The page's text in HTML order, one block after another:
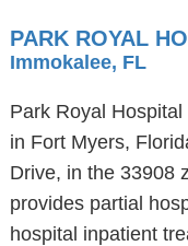
PARK ROYAL
Immokalee, FL
Park Royal
in Fort Myers,
Drive, in the 33908
provides partial
hospital inpatient